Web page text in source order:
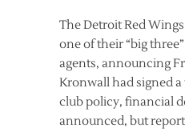
The Detroit Red
one of their “big
agents, announcing
Kronwall had signed
club policy, financial
announced, but